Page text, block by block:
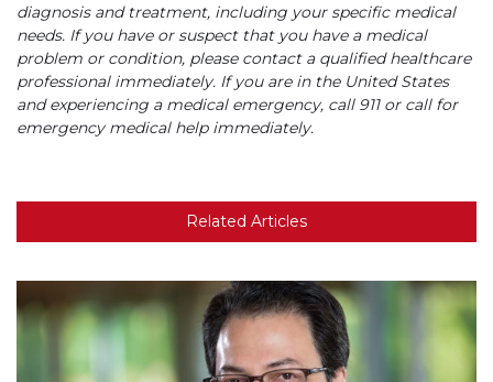
diagnosis and treatment, including your specific medical
needs. If you have or suspect that you have a medical
problem or condition, please contact a qualified healthcare
professional immediately. If you are in the United States
and experiencing a medical emergency, call 911 or call for
emergency medical help immediately.
Related Articles